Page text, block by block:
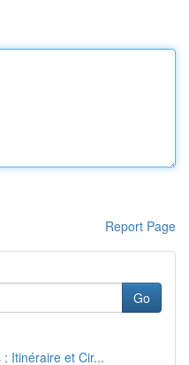
Report Page
Go
Itinéraire et Cir...